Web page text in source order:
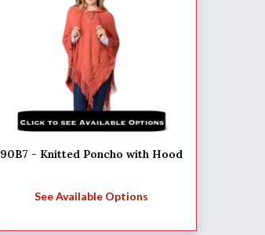
90B7 - Knitted Poncho with Hood
See Available Options